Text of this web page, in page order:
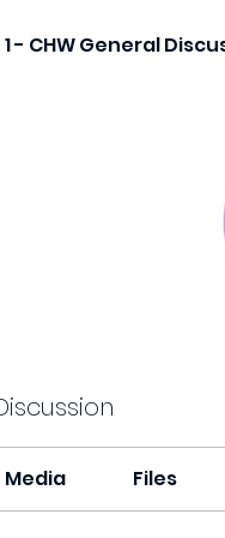
1 - CHW General
Media Files